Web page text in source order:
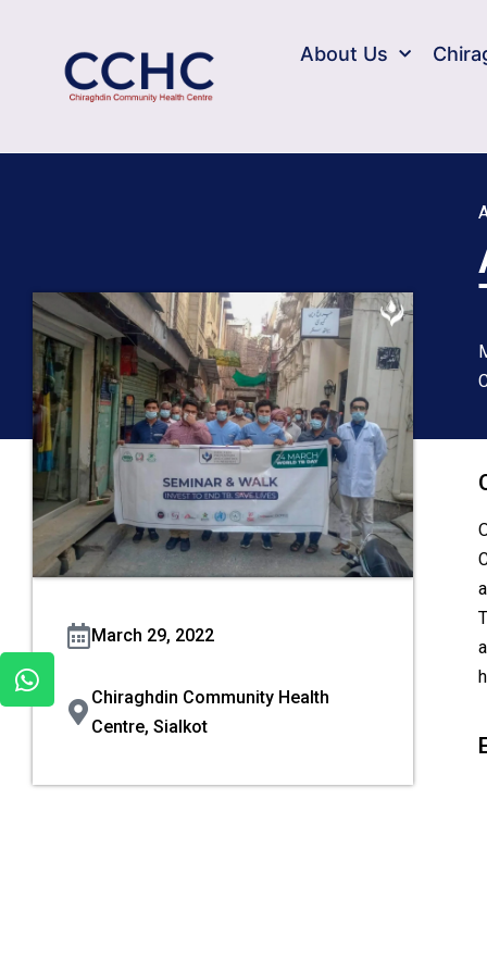
About Us
March 29, 2022
Chiraghdin Community Health
Centre, Sialkot